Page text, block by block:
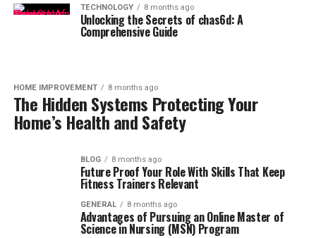
TECHNOLOGY 8 months ago
Unlocking the Secrets of chas6d: A
Comprehensive Guide
HOME IMPROVEMENT 8 months ago
The Hidden Systems Protecting Your
Home’s Health and Safety
BLOG 8 months ago
Future Proof Your Role With Skills That Keep
Fitness Trainers Relevant
GENERAL 8 months ago
Advantages of Pursuing an Online Master of
Science in Nursing (MSN) Program